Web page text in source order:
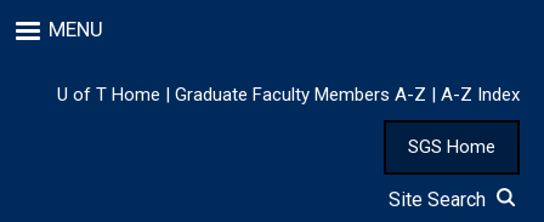
to
content
MENU
U of T Home | Graduate Faculty Members A-Z | A-Z Index
SGS Home
Site Search